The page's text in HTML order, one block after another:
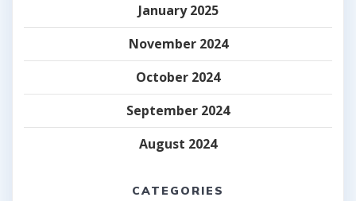
January 2025
November 2024
October 2024
September 2024
August 2024
CATEGORIES